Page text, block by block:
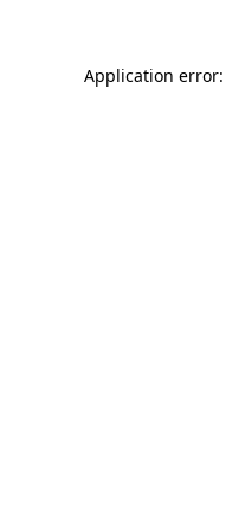
Application